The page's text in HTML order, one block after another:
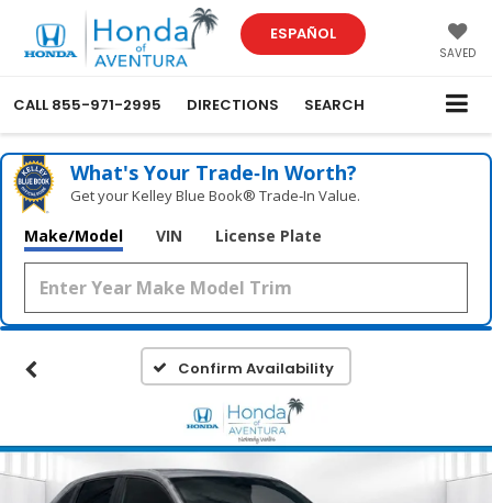
ESPAÑOL
SAVED
CALL 855-971-2995 DIRECTIONS SEARCH
What's Your Trade‑In Worth?
Get your Kelley Blue Book® Trade‑In Value.
Make/Model VIN License Plate
Confirm Availability